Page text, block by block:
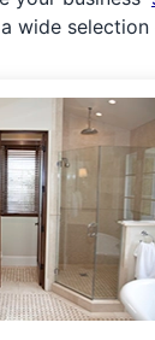
wide